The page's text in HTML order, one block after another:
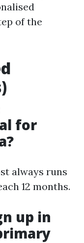
of the
for
always runs
12 months.
up in